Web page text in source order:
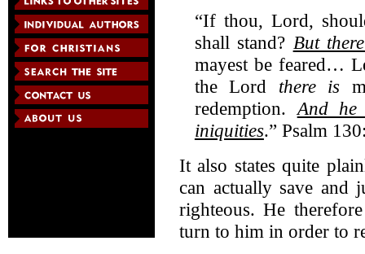
“If thou, Lord,
shall stand? But
mayest be feared…
the Lord there is
redemption. And
iniquities.” Psalm
It also states quite
can actually save and
righteous. He
turn to him in order to